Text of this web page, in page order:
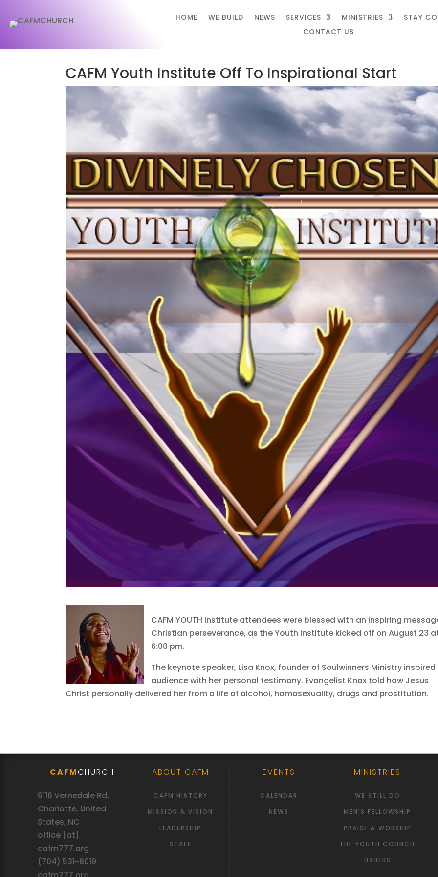
HOME WE BUILD NEWS SERVICES MINISTRIES
STAY
CONTACT US
CAFM Youth Institute Off To Inspirational Start
CAFM YOUTH Institute attendees were blessed with an inspiring
Christian perseverance, as the Youth Institute kicked off on August 23
6:00 pm.
The keynote speaker, Lisa Knox, founder of Soulwinners Ministry
audience with her personal testimony. Evangelist Knox told how Jesus
Christ personally delivered her from a life of alcohol, homosexuality, drugs and prostitution.
CAFMCHURCH
6116 Vernedale Rd,
Charlotte, United
States, NC
office [at]
cafm777.org
(704) 531-8019
ABOUT CAFM
CAFM HISTORY
MISSION & VISION
LEADERSHIP
STAFF
EVENTS
CALENDAR
NEWS
MINISTRIES
WE STILL DO
MEN’S FELLOWSHIP
PRAISE & WORSHIP
THE YOUTH COUNCIL
USHERS